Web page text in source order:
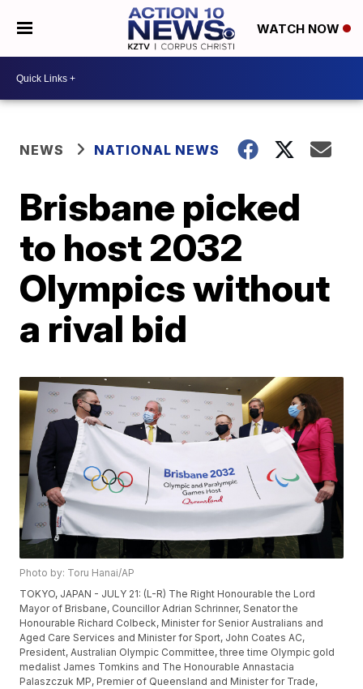
WATCH NOW
NEWS NATIONAL NEWS
Brisbane picked
to host 2032
Olympics without
a rival bid
Photo by: Toru Hanai/AP
TOKYO, JAPAN - JULY 21: (L-R) The Right Honourable the Lord
Mayor of Brisbane, Councillor Adrian Schrinner, Senator the
Honourable Richard Colbeck, Minister for Senior Australians and
Aged Care Services and Minister for Sport, John Coates AC,
President, Australian Olympic Committee, three time Olympic gold
medalist James Tomkins and The Honourable Annastacia
Palaszczuk MP, Premier of Queensland and Minister for Trade,